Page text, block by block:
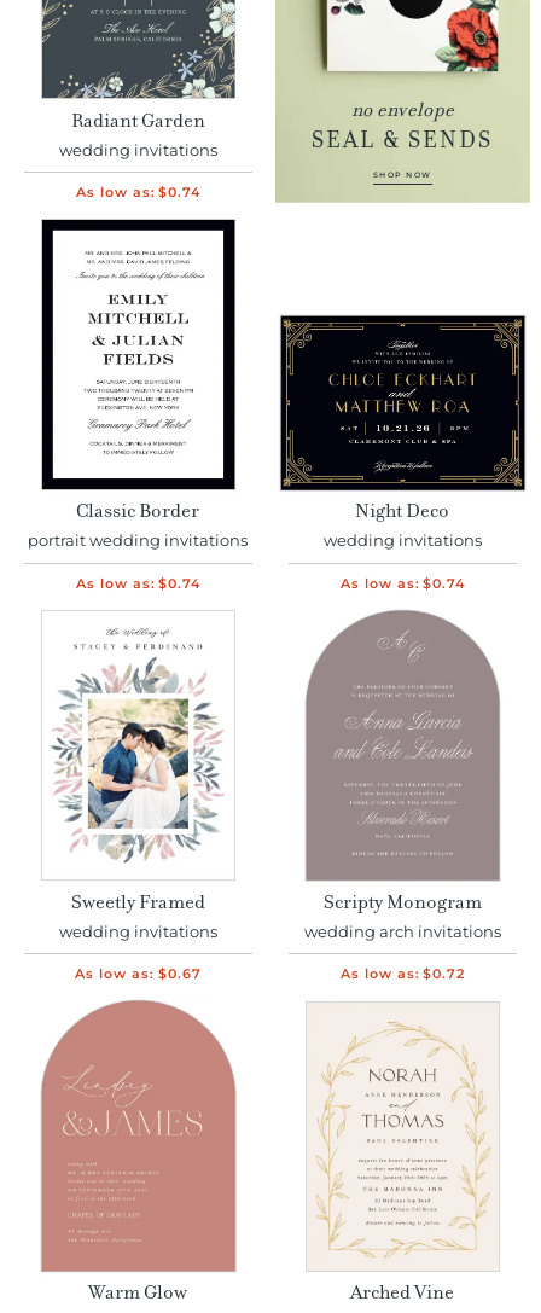
Radiant Garden
wedding invitations
As low as: $0.74
no envelope
SEAL & SENDS
SHOP NOW
Classic Border
portrait wedding invitations
As low as: $0.74
Night Deco
wedding invitations
As low as: $0.74
Sweetly Framed
wedding invitations
As low as: $0.67
Scripty Monogram
wedding arch invitations
As low as: $0.72
Warm Glow Arched Vine